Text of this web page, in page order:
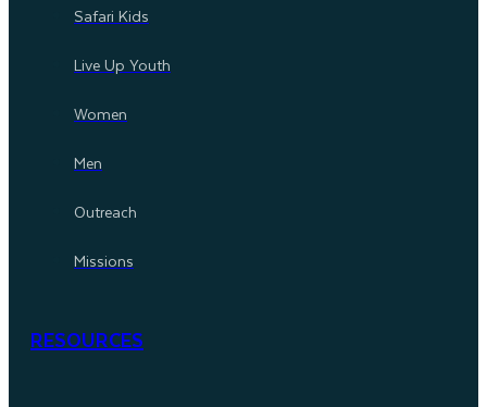
Safari Kids
Live Up Youth
Women
Men
Outreach
Missions
RESOURCES